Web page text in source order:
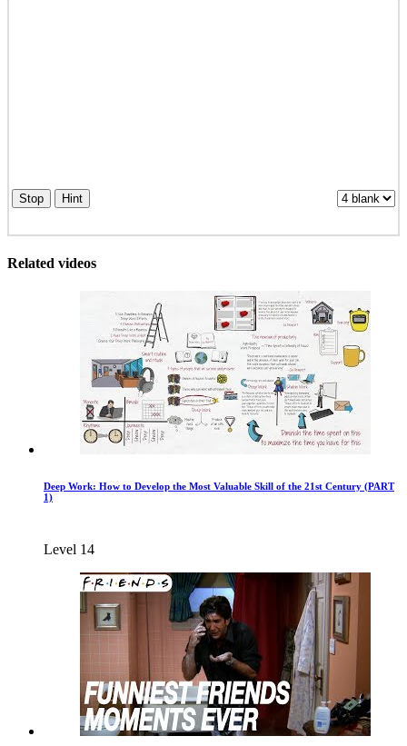
Stop Hint
Related videos
Deep Work: How to Develop the Most Valuable Skill of the 21st Century (PART
1)
Level 14